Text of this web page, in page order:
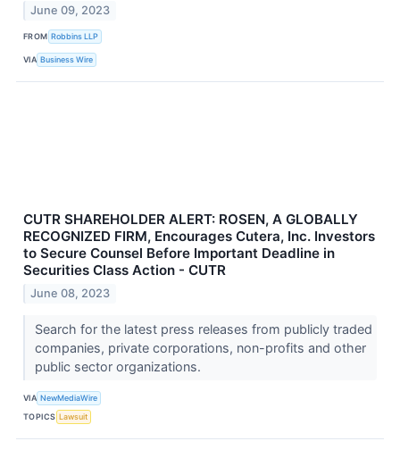
June 09, 2023
FROM Robbins LLP
VIA Business Wire
CUTR SHAREHOLDER ALERT: ROSEN, A GLOBALLY
RECOGNIZED FIRM, Encourages Cutera, Inc. Investors
to Secure Counsel Before Important Deadline in
Securities Class Action - CUTR
June 08, 2023
Search for the latest press releases from publicly traded
companies, private corporations, non-profits and other
public sector organizations.
VIA NewMediaWire
TOPICS Lawsuit